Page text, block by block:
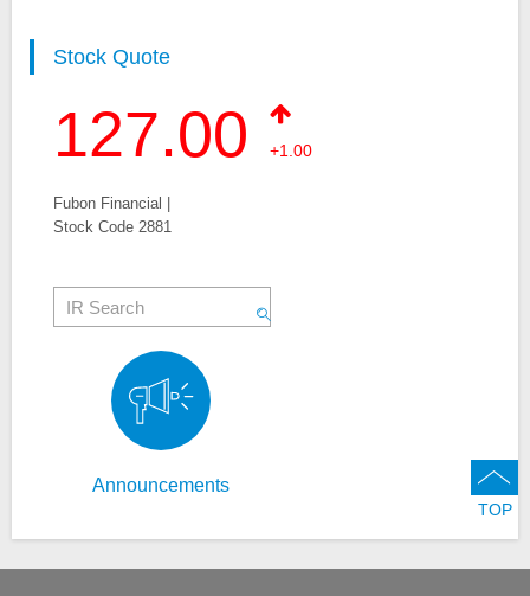
Analyst Coverage
Stock Quote
127.00 +1.00
Fubon Financial |
Stock Code 2881
Announcements
TOP